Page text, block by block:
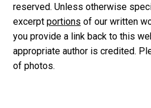
reserved. Unless otherwise
excerpt portions of our written
you provide a link back to this
appropriate author is credited.
of photos.